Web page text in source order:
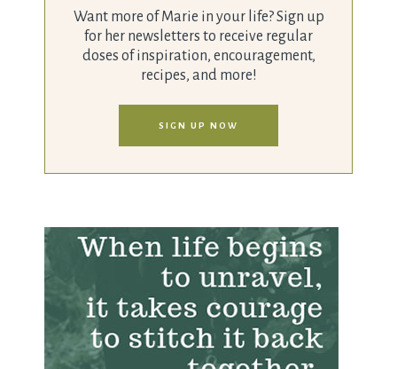
Want more of Marie in your life? Sign up
for her newsletters to receive regular
doses of inspiration, encouragement,
recipes, and more!
SIGN UP NOW